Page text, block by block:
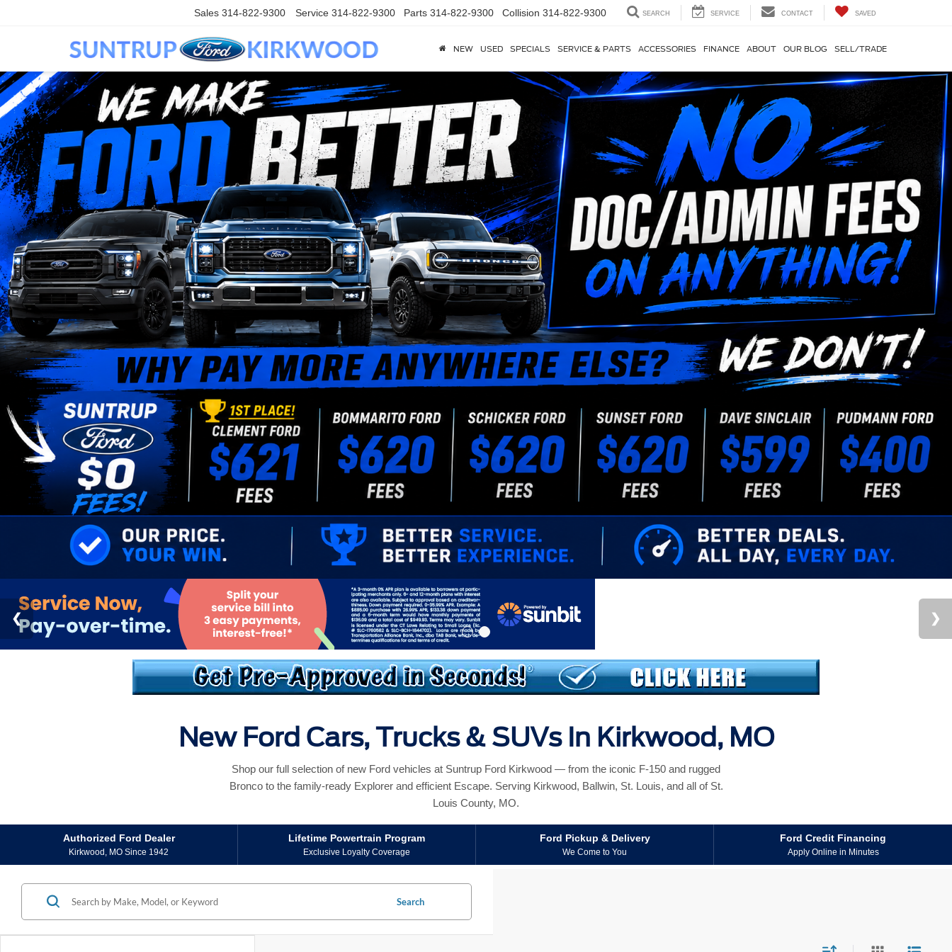
Sales 314-822-9300 Service 314-822-9300 Parts 314-822-9300 Collision 314-822-9300 SEARCH SERVICE CONTACT SAVED
NEW USED SPECIALS SERVICE & PARTS ACCESSORIES FINANCE ABOUT OUR BLOG SELL/TRADE
New Ford Cars, Trucks & SUVs In Kirkwood, MO
Bronco to the family-ready Explorer and efficient Escape. Serving Kirkwood, Ballwin, St. Louis, and all of St.
Authorized Ford Dealer
Kirkwood, MO Since 1942
Lifetime Powertrain Program
Exclusive Loyalty Coverage